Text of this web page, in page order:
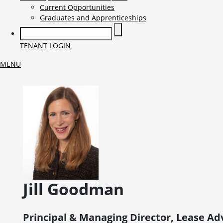
Current Opportunities
Graduates and Apprenticeships
TENANT LOGIN
MENU
Jill Goodman
Principal & Managing Director, Lease